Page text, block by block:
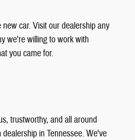
car. Visit our dealership any
we're willing to work with
you came for.
trustworthy, and all around
in Tennessee. We've